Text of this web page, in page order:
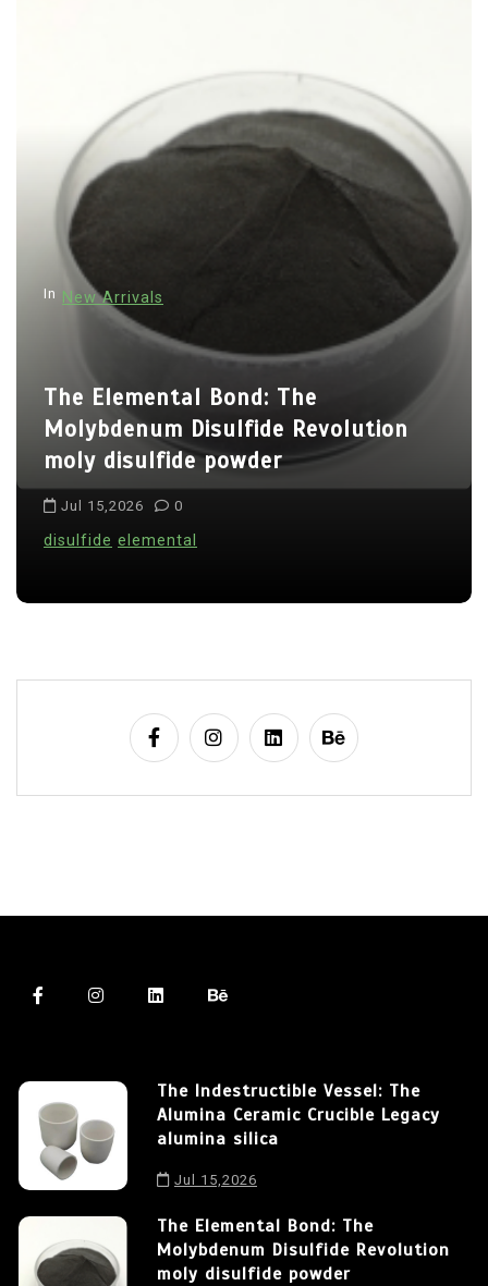
In New Arrivals
The Elemental Bond: The
Molybdenum Disulfide Revolution
moly disulfide powder
Jul 15,2026 0
disulfide elemental
The Indestructible Vessel: The
Alumina Ceramic Crucible Legacy
alumina silica
Jul 15,2026
The Elemental Bond: The
Molybdenum Disulfide Revolution
moly disulfide powder